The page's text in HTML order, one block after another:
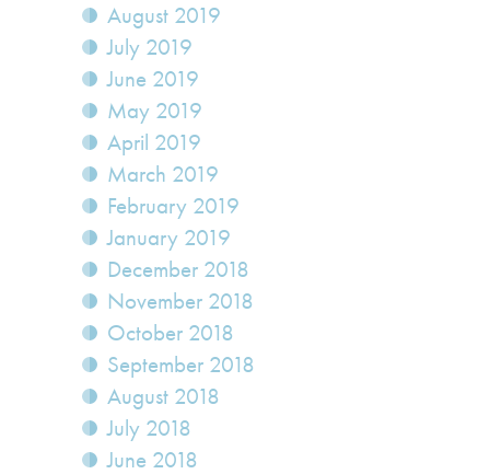
August 2019
July 2019
June 2019
May 2019
April 2019
March 2019
February 2019
January 2019
December 2018
November 2018
October 2018
September 2018
August 2018
July 2018
June 2018